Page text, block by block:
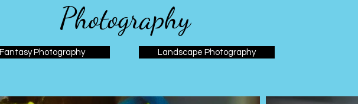
Photography
Fantasy Photography Landscape Photography